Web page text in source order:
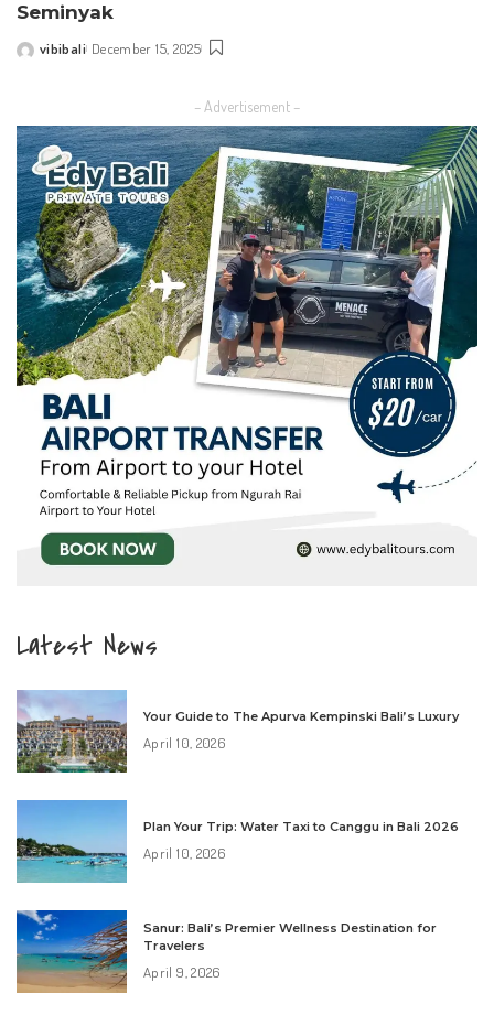
Seminyak
Posted
vibibali December 15, 2025
– Advertisement –
Latest News
Your Guide to The Apurva Kempinski Bali’s Luxury
April 10, 2026
Plan Your Trip: Water Taxi to Canggu in Bali 2026
April 10, 2026
Sanur: Bali’s Premier Wellness Destination for
Travelers
April 9, 2026